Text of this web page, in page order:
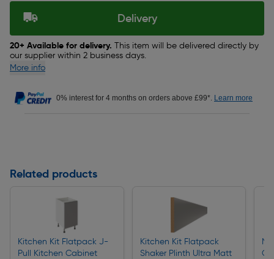
Delivery
20+ Available for delivery. This item will be delivered directly by
our supplier within 2 business days.
More info
0% interest for 4 months on orders above £99*. Learn more
Related products
Kitchen Kit Flatpack J-
Pull Kitchen Cabinet
Kitchen Kit Flatpack
Shaker Plinth Ultra Matt